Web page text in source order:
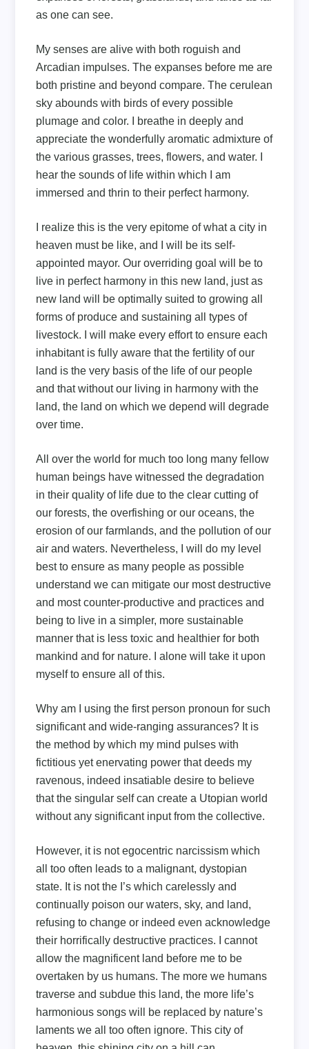
as one can see.
My senses are alive with both roguish and
Arcadian impulses. The expanses before me are
both pristine and beyond compare. The cerulean
sky abounds with birds of every possible
plumage and color. I breathe in deeply and
appreciate the wonderfully aromatic admixture of
the various grasses, trees, flowers, and water. I
hear the sounds of life within which I am
immersed and thrin to their perfect harmony.
I realize this is the very epitome of what a city in
heaven must be like, and I will be its self-
appointed mayor. Our overriding goal will be to
live in perfect harmony in this new land, just as
new land will be optimally suited to growing all
forms of produce and sustaining all types of
livestock. I will make every effort to ensure each
inhabitant is fully aware that the fertility of our
land is the very basis of the life of our people
and that without our living in harmony with the
land, the land on which we depend will degrade
over time.
All over the world for much too long many fellow
human beings have witnessed the degradation
in their quality of life due to the clear cutting of
our forests, the overfishing or our oceans, the
erosion of our farmlands, and the pollution of our
air and waters. Nevertheless, I will do my level
best to ensure as many people as possible
understand we can mitigate our most destructive
and most counter-productive and practices and
being to live in a simpler, more sustainable
manner that is less toxic and healthier for both
mankind and for nature. I alone will take it upon
myself to ensure all of this.
Why am I using the first person pronoun for such
significant and wide-ranging assurances? It is
the method by which my mind pulses with
fictitious yet enervating power that deeds my
ravenous, indeed insatiable desire to believe
that the singular self can create a Utopian world
without any significant input from the collective.
However, it is not egocentric narcissism which
all too often leads to a malignant, dystopian
state. It is not the I’s which carelessly and
continually poison our waters, sky, and land,
refusing to change or indeed even acknowledge
their horrifically destructive practices. I cannot
allow the magnificent land before me to be
overtaken by us humans. The more we humans
traverse and subdue this land, the more life’s
harmonious songs will be replaced by nature’s
laments we all too often ignore. This city of